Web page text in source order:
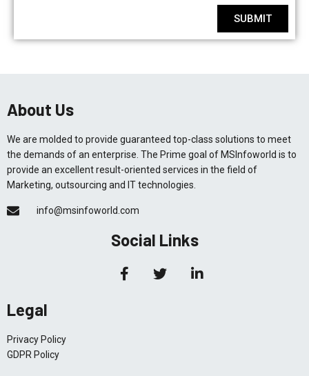
SUBMIT
About Us
We are molded to provide guaranteed top-class solutions to meet
the demands of an enterprise. The Prime goal of MSInfoworld is to
provide an excellent result-oriented services in the field of
Marketing, outsourcing and IT technologies.
info@msinfoworld.com
Social Links
Legal
Privacy Policy
GDPR Policy